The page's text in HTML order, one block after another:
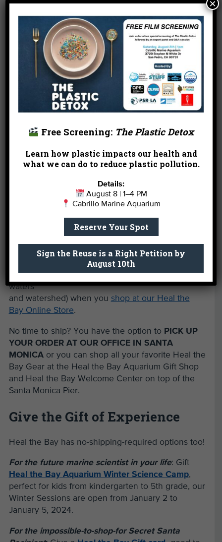
One Solution, Shop local!
We know you know that
by shopping locally you
can avoid all of this. Set a
goal and try to purchase at
least half of your shopping
If you are in LA, check out
Shop Local Holiday Gift Guidefor ideas from
the Heal the Bay Staff.
what you
coastal
waters
and watershed) when you shop at our Heal the
Bay Online Store.
No time to ship? You have the option to PICK UP
YOUR ORDER AT OUR OFFICE IN SANTA
MONICAor you can shop all your favorite Heal the
Bay Gear at the Heal the Bay Aquarium Gift Shop
and Heal the Bay Welcome Center on top of the
Santa Monica Pier.
Give the Gift of Experience
Heal the Bay has no-shipping-required options too!
For the future marine scientist in your life: Gift
Heal the Bay Aquarium Winter Science Camp,
perfect for kids from kindergarten to 5th grade, our
Winter Sessions are open from January 2 to
January 5, 2024.
For the impossible-to-shop-for Secret Santa
Free Screening: The Plastic Detox
Learn how plastic impacts our health and
what we can do to reduce plastic pollution.
Details:
August 8 | 1–4 PM
Cabrillo Marine Aquarium
Reserve Your Spot
Sign the Reuse is a Right Petition by
August 10th
×